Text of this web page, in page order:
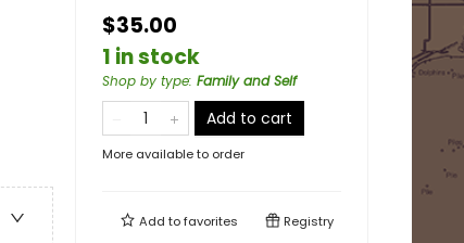
$35.00
1 in stock
Shop by type: Family and Self
Add to cart
More available to order
Add tofavorites Registry